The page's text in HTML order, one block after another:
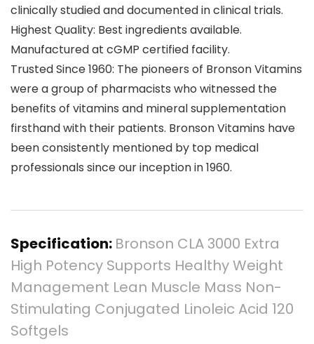
clinically studied and documented in clinical trials.
Highest Quality: Best ingredients available.
Manufactured at cGMP certified facility.
Trusted Since 1960: The pioneers of Bronson Vitamins
were a group of pharmacists who witnessed the
benefits of vitamins and mineral supplementation
firsthand with their patients. Bronson Vitamins have
been consistently mentioned by top medical
professionals since our inception in 1960.
Specification: Bronson CLA 3000 Extra
High Potency Supports Healthy Weight
Management Lean Muscle Mass Non-
Stimulating Conjugated Linoleic Acid 120
Softgels